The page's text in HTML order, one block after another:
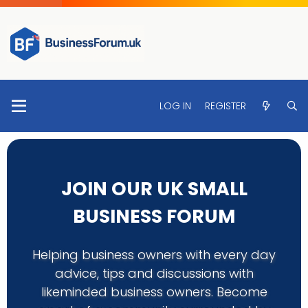
LOG IN REGISTER
JOIN OUR UK SMALL
BUSINESS FORUM
Helping business owners with every day
advice, tips and discussions with
likeminded business owners. Become